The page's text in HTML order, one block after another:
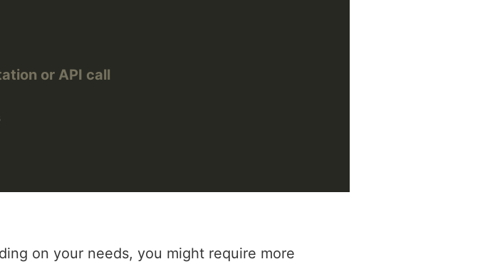
or API call
on your needs, you might require more